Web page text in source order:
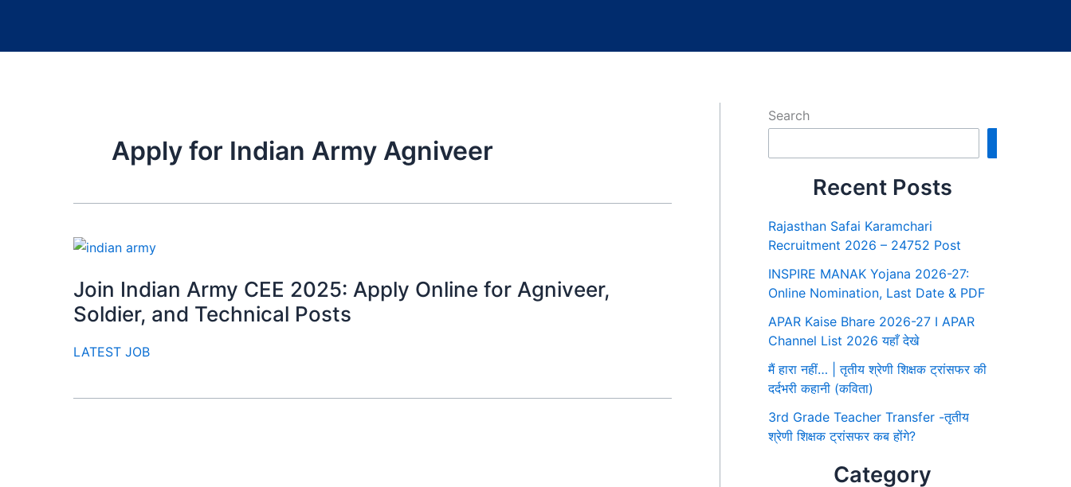
Apply for Indian Army Agniveer
Join Indian Army CEE 2025: Apply Online for Agniveer,
Soldier, and Technical Posts
LATEST JOB
Search
Recent Posts
Rajasthan Safai Karamchari
Recruitment 2026 – 24752 Post
INSPIRE MANAK Yojana 2026-27:
Online Nomination, Last Date & PDF
APAR Kaise Bhare 2026-27 I APAR
Channel List 2026 यहाँ देखे
मैं हारा नहीं… | तृतीय श्रेणी शिक्षक ट्रांसफर की
दर्दभरी कहानी (कविता)
3rd Grade Teacher Transfer -तृतीय
श्रेणी शिक्षक ट्रांसफर कब होंगे?
Category